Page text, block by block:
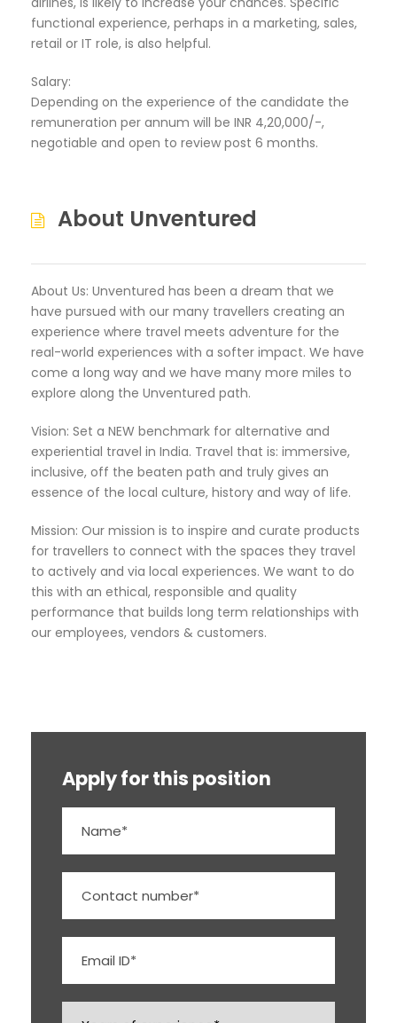
functional experience, perhaps in a marketing, sales,
retail or IT role, is also helpful.
Salary:
Depending on the experience of the candidate the
remuneration per annum will be INR 4,20,000/-,
negotiable and open to review post 6 months.
About Unventured
About Us: Unventured has been a dream that we
have pursued with our many travellers creating an
experience where travel meets adventure for the
real-world experiences with a softer impact. We have
come a long way and we have many more miles to
explore along the Unventured path.
Vision: Set a NEW benchmark for alternative and
experiential travel in India. Travel that is: immersive,
inclusive, off the beaten path and truly gives an
essence of the local culture, history and way of life.
Mission: Our mission is to inspire and curate products
for travellers to connect with the spaces they travel
to actively and via local experiences. We want to do
this with an ethical, responsible and quality
performance that builds long term relationships with
our employees, vendors & customers.
Apply for this position